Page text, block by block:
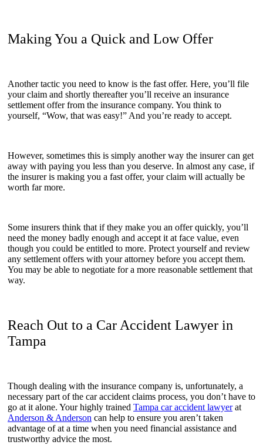
Making You a Quick and Low Offer
Another tactic you need to know is the fast offer. Here, you’ll file
your claim and shortly thereafter you’ll receive an insurance
settlement offer from the insurance company. You think to
yourself, “Wow, that was easy!” And you’re ready to accept.
However, sometimes this is simply another way the insurer can get
away with paying you less than you deserve. In almost any case, if
the insurer is making you a fast offer, your claim will actually be
worth far more.
Some insurers think that if they make you an offer quickly, you’ll
need the money badly enough and accept it at face value, even
though you could be entitled to more. Protect yourself and review
any settlement offers with your attorney before you accept them.
You may be able to negotiate for a more reasonable settlement that
way.
Reach Out to a Car Accident Lawyer in
Tampa
Though dealing with the insurance company is, unfortunately, a
necessary part of the car accident claims process, you don’t have to
go at it alone. Your highly trained Tampa car accident lawyerat
Anderson & Anderson can help to ensure you aren’t taken
advantage of at a time when you need financial assistance and
trustworthy advice the most.